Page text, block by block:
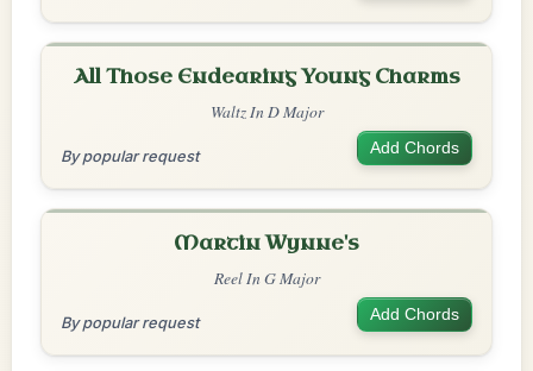
All Those Endearing Young Charms
Waltz In D Major
By popular request Add Chords
Martin Wynne's
Reel In G Major
By popular request Add Chords